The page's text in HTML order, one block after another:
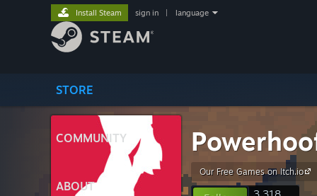
STORE
COMMUNITY
ABOUT
Install Steam sign in language
Our Free Games on Itch.io